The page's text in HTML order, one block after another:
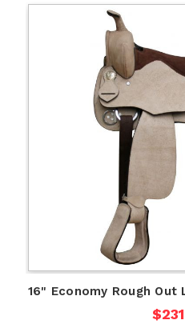
16" Economy Rough